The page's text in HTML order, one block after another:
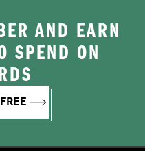
AND EARN
SPEND ON